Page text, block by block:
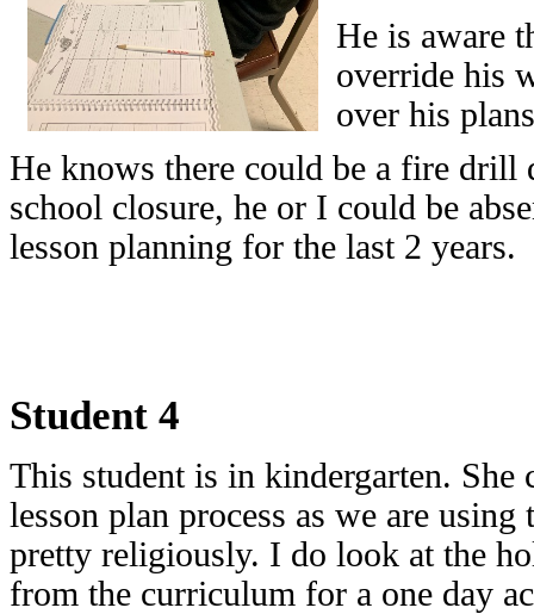
He is aware
override his
over his
He knows there could be a fire drill
school closure, he or I could be
lesson planning for the last 2 years.
Student 4
This student is in kindergarten. She
lesson plan process as we are
pretty religiously. I do look at the
from the curriculum for a one day